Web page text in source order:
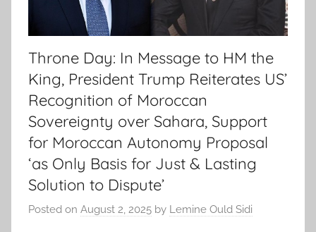
Throne Day: In Message to HM the
King, President Trump Reiterates US’
Recognition of Moroccan
Sovereignty over Sahara, Support
for Moroccan Autonomy Proposal
‘as Only Basis for Just & Lasting
Solution to Dispute’
Posted on August 2, 2025 by Lemine Ould Sidi